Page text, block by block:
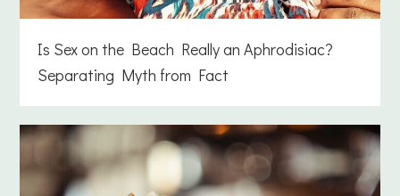
Is Sex on the Beach Really an Aphrodisiac?
Separating Myth from Fact